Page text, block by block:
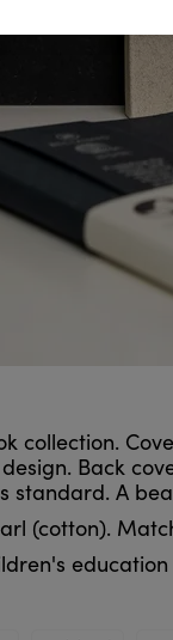
collection.
Back
standard. A
(cotton).